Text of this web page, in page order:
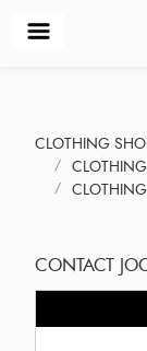
CLOTHING
CONTACT